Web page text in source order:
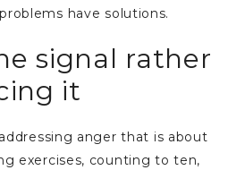
have solutions.
signal rather
it
anger that is about
exercises, counting to ten,